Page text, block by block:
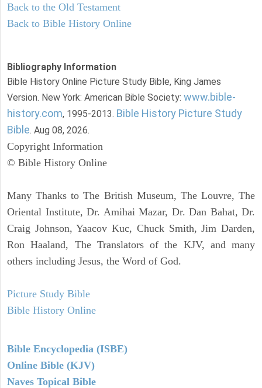
Back to the Old Testament
Back to Bible History Online
Bibliography Information
Bible History Online Picture Study Bible, King James
Version. New York: American Bible Society: www.bible-
history.com, 1995-2013. Bible History Picture Study
Bible. Aug 08, 2026.
Copyright Information
© Bible History Online
Many Thanks to The British Museum, The Louvre, The
Oriental Institute, Dr. Amihai Mazar, Dr. Dan Bahat, Dr.
Craig Johnson, Yaacov Kuc, Chuck Smith, Jim Darden,
Ron Haaland, The Translators of the KJV, and many
others including Jesus, the Word of God.
Picture Study Bible
Bible History Online
Bible Encyclopedia (ISBE)
Online Bible (KJV)
Naves Topical Bible